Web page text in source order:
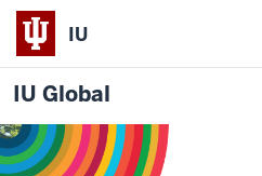
IU
IU Global